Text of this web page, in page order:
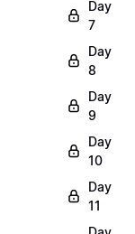
Day
7
Day
8
Day
9
Day
10
Day
11